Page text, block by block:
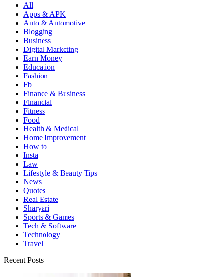
All
Apps & APK
Auto & Automotive
Blogging
Business
Digital Marketing
Earn Money
Education
Fashion
Fb
Finance & Business
Financial
Fitness
Food
Health & Medical
Home Improvement
How to
Insta
Law
Lifestyle & Beauty Tips
News
Quotes
Real Estate
Sharyari
Sports & Games
Tech & Software
Technology
Travel
Recent Posts